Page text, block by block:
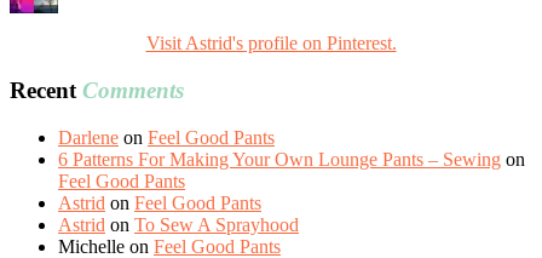
Visit Astrid's profile on Pinterest.
Recent Comments
Darlene on Feel Good Pants
6 Patterns For Making Your Own Lounge Pants – Sewing on
Feel Good Pants
Astrid on Feel Good Pants
Astrid on To Sew A Sprayhood
Michelle on Feel Good Pants